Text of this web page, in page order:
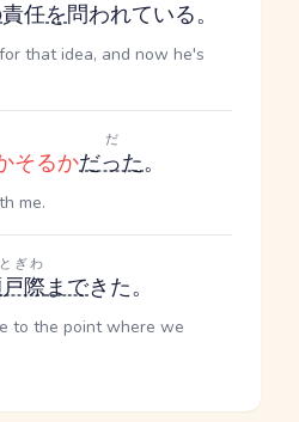
責任を問われている。
that idea, and now he's
そるかだった
だ
。
me.
際
ぎわ
まできた。
to the point where we